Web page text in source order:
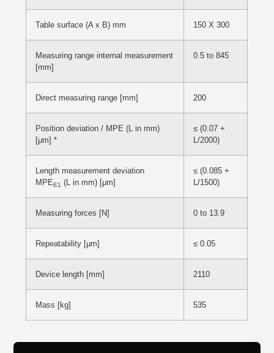
Table surface (A x B) mm 150 X 300
Measuring range internal measurement
[mm]
0.5 to 845
Direct measuring range [mm] 200
Position deviation / MPE (L in mm)
[μm] *
≤ (0.07 +
L/2000)
Length measurement deviation
MPEE1 (L in mm) [μm]
≤ (0.085 +
L/1500)
Measuring forces [N] 0 to 13.9
Repeatability [μm] ≤ 0.05
Device length [mm] 2110
Mass [kg] 535